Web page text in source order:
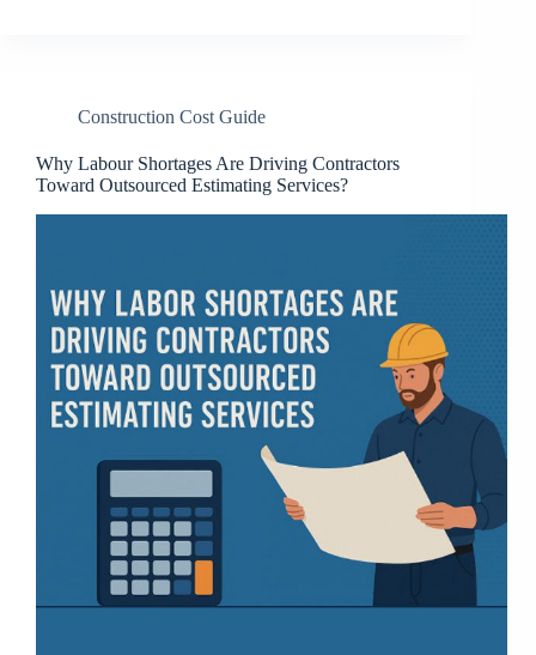
Construction Cost Guide
Why Labour Shortages Are Driving Contractors
Toward Outsourced Estimating Services?